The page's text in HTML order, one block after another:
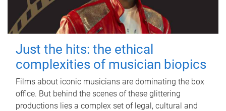
Just the hits: the ethical
complexities of musician biopics
Films about iconic musicians are dominating the box
office. But behind the scenes of these glittering
productions lies a complex set of legal, cultural and